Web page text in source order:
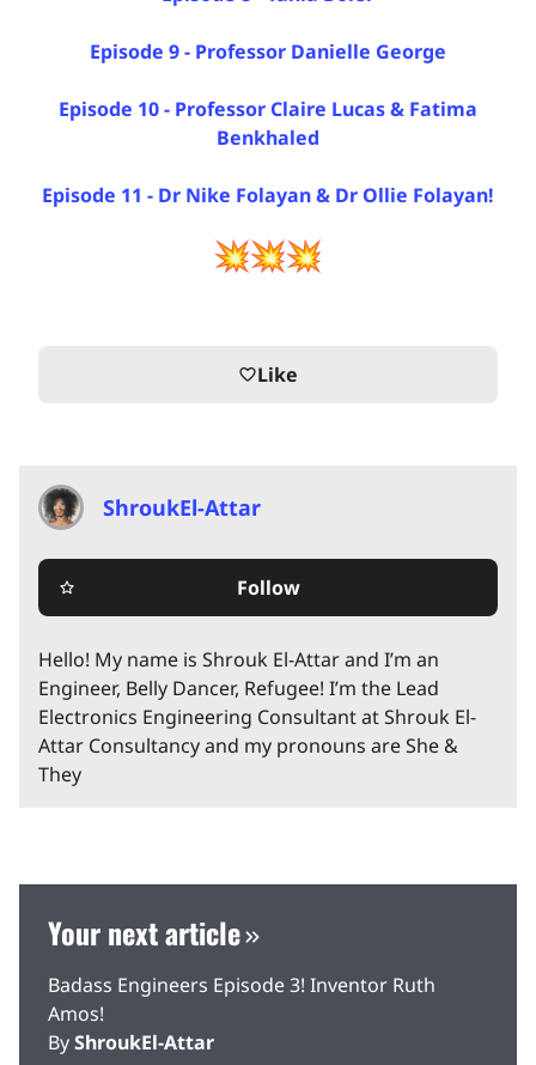
Episode 9 - Professor Danielle George
Episode 10 - Professor Claire Lucas & Fatima
Benkhaled
Episode 11 - Dr Nike Folayan & Dr Ollie Folayan!
favorite_borderLike
ShroukEl-Attar
star_border Follow
Hello! My name is Shrouk El-Attar and I’m an
Engineer, Belly Dancer, Refugee! I’m the Lead
Electronics Engineering Consultant at Shrouk El-
Attar Consultancy and my pronouns are She &
They
Your next article
Badass Engineers Episode 3! Inventor Ruth
Amos!
ByShroukEl-Attar